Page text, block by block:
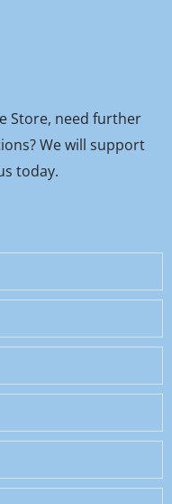
Store, need further
We will support
today.